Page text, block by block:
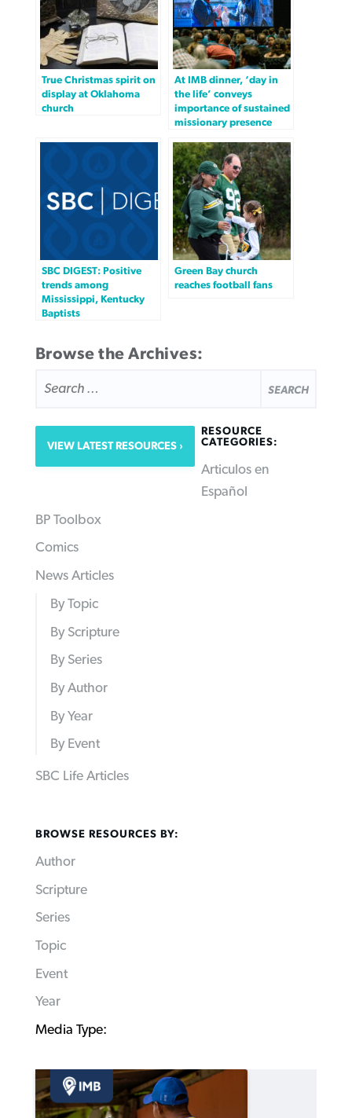
True Christmas spirit on
display at Oklahoma
church
At IMB dinner, ‘day in
the life’ conveys
importance of sustained
missionary presence
SBC DIGEST: Positive
trends among
Mississippi, Kentucky
Baptists
Green Bay church
reaches football fans
Browse the Archives:
FOR:
VIEW LATEST RESOURCES
RESOURCE
CATEGORIES:
Articulos en
Español
BP Toolbox
Comics
News Articles
By Topic
By Scripture
By Series
By Author
By Year
By Event
SBC Life Articles
BROWSE RESOURCES BY:
Author
Scripture
Series
Topic
Event
Year
Media Type: